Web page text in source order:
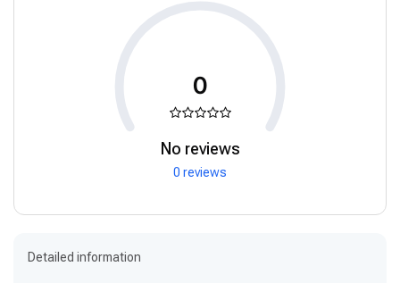
0
No reviews
0 reviews
Detailed information